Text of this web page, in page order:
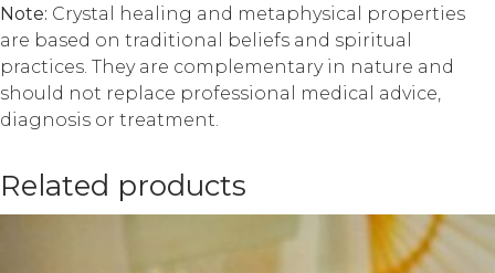
Note: Crystal healing and metaphysical properties
are based on traditional beliefs and spiritual
practices. They are complementary in nature and
should not replace professional medical advice,
diagnosis or treatment.
Related products